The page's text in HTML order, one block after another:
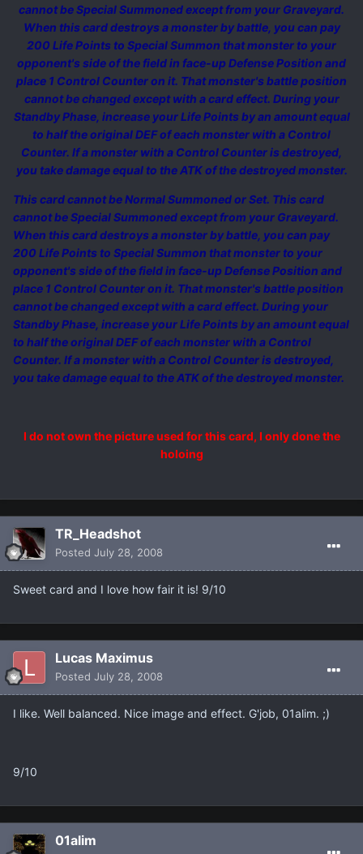
cannot be Special Summoned except from your Graveyard.
When this card destroys a monster by battle, you can pay
200 Life Points to Special Summon that monster to your
opponent's side of the field in face-up Defense Position and
place 1 Control Counter on it. That monster's battle position
cannot be changed except with a card effect. During your
Standby Phase, increase your Life Points by an amount equal
to half the original DEF of each monster with a Control
Counter. If a monster with a Control Counter is destroyed,
you take damage equal to the ATK of the destroyed monster.
This card cannot be Normal Summoned or Set. This card
cannot be Special Summoned except from your Graveyard.
When this card destroys a monster by battle, you can pay
200 Life Points to Special Summon that monster to your
opponent's side of the field in face-up Defense Position and
place 1 Control Counter on it. That monster's battle position
cannot be changed except with a card effect. During your
Standby Phase, increase your Life Points by an amount equal
to half the original DEF of each monster with a Control
Counter. If a monster with a Control Counter is destroyed,
you take damage equal to the ATK of the destroyed monster.
I do not own the picture used for this card, I only done the
holoing
TR_Headshot
Posted July 28, 2008
Sweet card and I love how fair it is! 9/10
Lucas Maximus
Posted July 28, 2008
I like. Well balanced. Nice image and effect. G'job, 01alim. ;)
9/10
01alim